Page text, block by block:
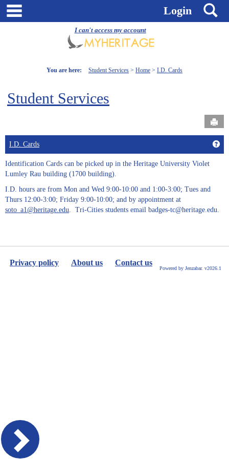
I can't access my account
Skip
Login
You are here: Student Services Home I.D. Cards
Student Services
I.D. Cards
Identification Cards can be picked up in the Heritage University Violet
Lumley Rau building (1700 building).
I.D. hours are from Mon and Wed 9:00-10:00 and 1:00-3:00; Tues and
Thurs 12:00-3:00; Friday 9:00-10:00; and by appointment at
soto_a1@heritage.edu. Tri-Cities students email badges-tc@heritage.edu.
Privacy policy About us Contact us
Powered by Jenzabar. v2026.1